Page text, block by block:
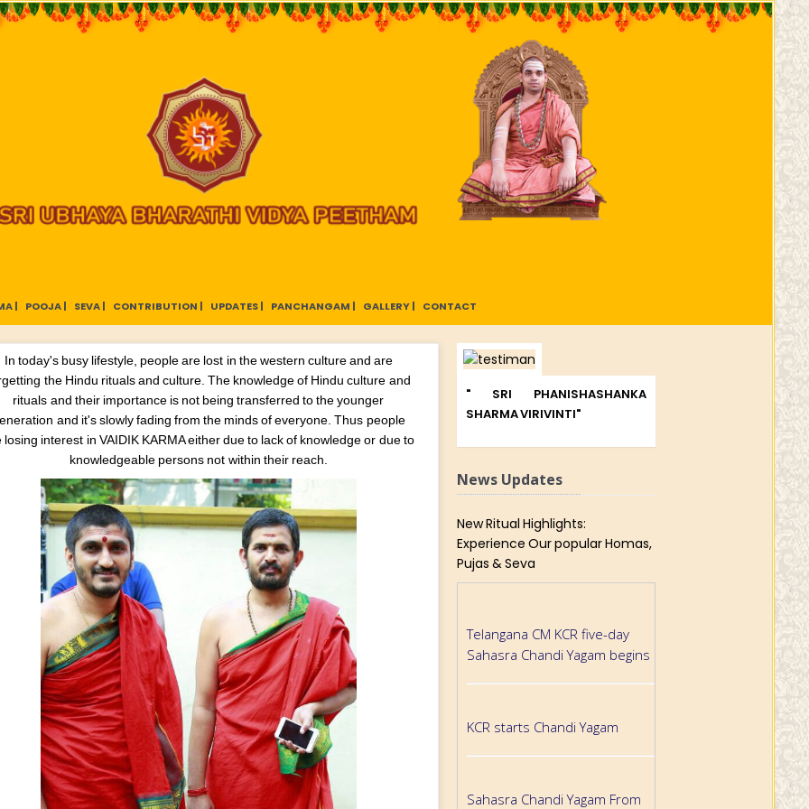
| POOJA | SEVA | CONTRIBUTION | UPDATES | PANCHANGAM | GALLERY | CONTACT
In today's busy lifestyle, people are lost in the western culture and are
the Hindu rituals and culture. The knowledge of Hindu culture and
rituals and their importance is not being transferred to the younger
and it's slowly fading from the minds of everyone. Thus people
losing interest in VAIDIK KARMA either due to lack of knowledge or due to
knowledgeable persons not within their reach.
" SRI PHANISHASHANKA
SHARMA VIRIVINTI"
News Updates
New Ritual Highlights:
Experience Our popular Homas,
Pujas & Seva
Sahasra Chandi Yagam begins
Tomorrow In Khammam